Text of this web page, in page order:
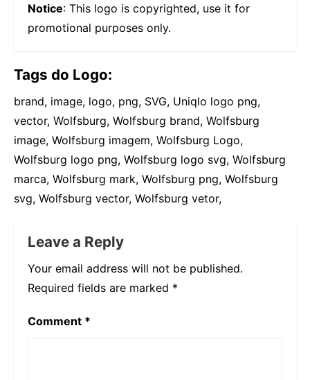
Notice: This logo is copyrighted, use it for
promotional purposes only.
Tags do Logo:
brand, image, logo, png, SVG, Uniqlo logo png,
vector, Wolfsburg, Wolfsburg brand, Wolfsburg
image, Wolfsburg imagem, Wolfsburg Logo,
Wolfsburg logo png, Wolfsburg logo svg, Wolfsburg
marca, Wolfsburg mark, Wolfsburg png, Wolfsburg
svg, Wolfsburg vector, Wolfsburg vetor,
Leave a Reply
Your email address will not be published.
Required fields are marked *
Comment *